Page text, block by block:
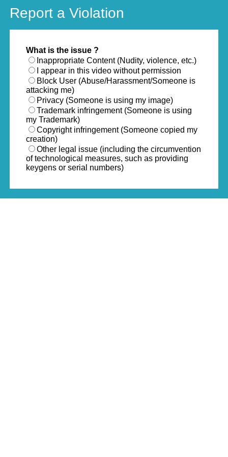
Report a Violation
What is the issue ?
Inappropriate Content (Nudity, violence, etc.)
I appear in this video without permission
Block User (Abuse/Harassment/Someone is
attacking me)
Privacy (Someone is using my image)
Trademark infringement (Someone is using
my Trademark)
Copyright infringement (Someone copied my
creation)
Other legal issue (including the circumvention
of technological measures, such as providing
keygens or serial numbers)